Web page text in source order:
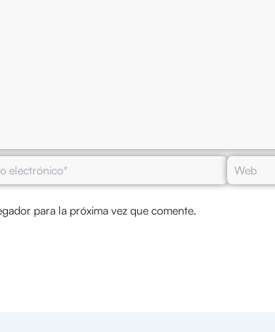
Web
para la próxima vez que comente.